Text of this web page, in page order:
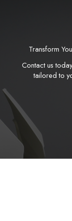
Transform
Contact us
tailored to